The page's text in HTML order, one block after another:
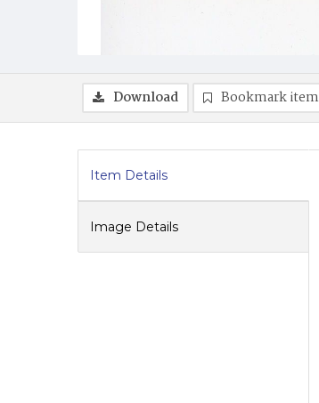
Download Bookmark item
Item Details
Image Details